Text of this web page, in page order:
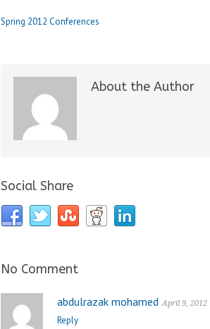
Spring 2012 Conferences
About the Author
Social Share
No Comment
abdulrazak mohamed April 9, 2012
Reply